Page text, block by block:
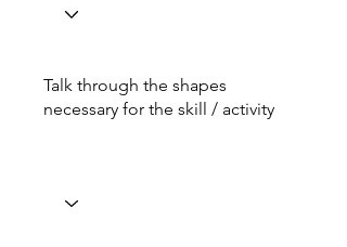
Talk through the shapes
necessary for the skill / activity